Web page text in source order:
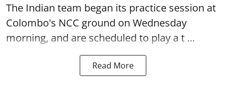
The Indian team began its practice session at
Colombo's NCC ground on Wednesday
morning, and are scheduled to play a t ...
Read More